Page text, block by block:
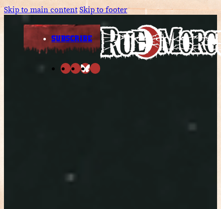
Skip to main contentSkip to footer
SUBSCRIBE